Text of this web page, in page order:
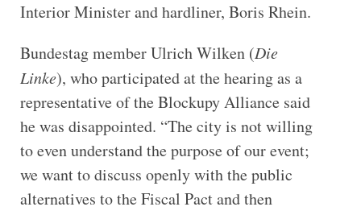
Interior Minister and hardliner, Boris Rhein.
Bundestag member Ulrich Wilken (Die
Linke), who participated at the hearing as a
representative of the Blockupy Alliance said
he was disappointed. “The city is not willing
to even understand the purpose of our event;
we want to discuss openly with the public
alternatives to the Fiscal Pact and then